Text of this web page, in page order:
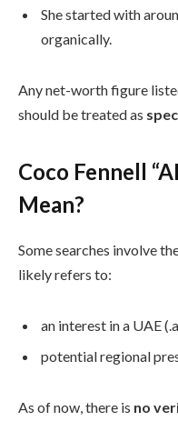
She started with
organically.
Any net-worth figure
should be treated as
Coco Fennell
Mean?
Some searches involve
likely refers to:
an interest in a UAE
potential regional
As of now, there is no